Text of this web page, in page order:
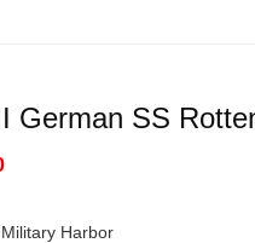
German SS
Military Harbor